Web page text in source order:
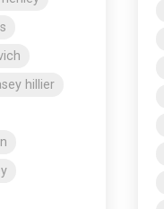
hillier